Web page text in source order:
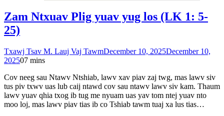
Zam Ntxuav Plig yuav yug los (LK 1: 5-
25)
Txawj Tsav M. Lauj Vaj TawmDecember 10, 2025December 10,
202507 mins
Cov neeg sau Ntawv Ntshiab, lawv xav piav zaj twg, mas lawv siv
tus piv txwv uas lub caij ntawd cov sau ntawv lawv siv kam. Thaum
lawv yuav qhia txog ib tug me nyuam uas yav tom ntej yuav nto
moo loj, mas lawv piav tias ib co Tshiab tawm tuaj xa lus tias…